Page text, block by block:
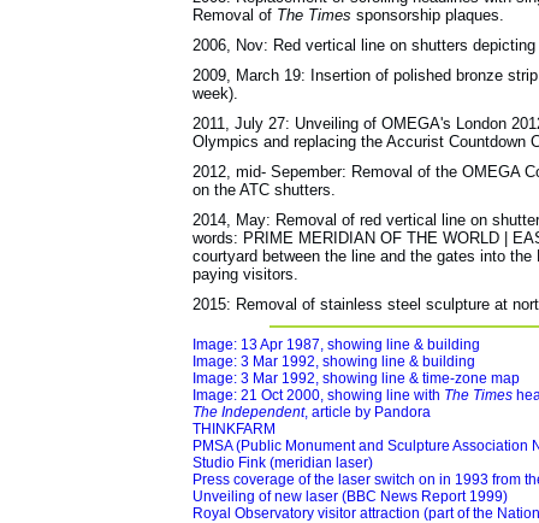
Removal of The Times sponsorship plaques.
2006, Nov: Red vertical line on shutters
2009, March 19: Insertion of polished bronze
week).
2011, July 27: Unveiling of OMEGA's London
Olympics and replacing the Accurist Countdown
2012, mid- Sepember: Removal of the OMEGA
on the ATC shutters.
2014, May: Removal of red vertical line on
words: PRIME MERIDIAN OF THE WORLD |
courtyard between the line and the gates into
paying visitors.
2015: Removal of stainless steel sculpture at
Image: 13 Apr 1987, showing line & building
Image: 3 Mar 1992, showing line & building
Image: 3 Mar 1992, showing line & time-zone map
Image: 21 Oct 2000, showing line with The Times
The Independent, article by Pandora
THINKFARM
PMSA (Public Monument and Sculpture Association
Studio Fink (meridian laser)
Press coverage of the laser switch on in 1993 from
Unveiling of new laser (BBC News Report 1999)
Royal Observatory visitor attraction (part of the